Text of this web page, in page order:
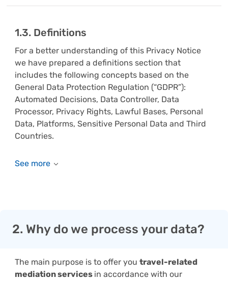
1.3. Definitions
For a better understanding of this Privacy Notice
we have prepared a definitions section that
includes the following concepts based on the
General Data Protection Regulation (“GDPR”):
Automated Decisions, Data Controller, Data
Processor, Privacy Rights, Lawful Bases, Personal
Data, Platforms, Sensitive Personal Data and Third
Countries.
2. Why do we process your data?
The main purpose is to offer you travel-related
mediation services in accordance with our